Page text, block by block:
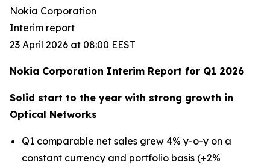
Nokia Corporation
Interim report
23 April 2026 at 08:00 EEST
Nokia Corporation Interim Report for Q1 2026
Solid start to the year with strong growth in
Optical Networks
Q1 comparable net sales grew 4% y-o-y on a
constant currency and portfolio basis (+2%